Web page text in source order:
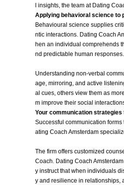
l insights, the team at Dating
Applying behavioral science to
Behavioural science supplies
ntic interactions. Dating Coach
hen an individual comprehends
nd predictable human responses.
Understanding non-verbal
age, mirroring, and active
al cues, others view them as
m improve their social
Your communication
Successful communication
ating Coach Amsterdam
The firm offers customized
Coach. Dating Coach
y instruct that when individuals
y and resilience in relationships,